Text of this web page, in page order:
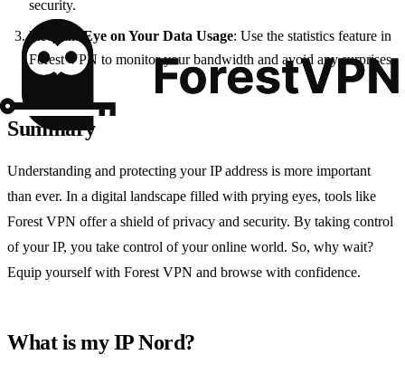
security.
Keep an Eye on Your Data Usage: Use the statistics feature in
Forest VPN to monitor your bandwidth and avoid any surprises.
Summary
Understanding and protecting your IP address is more important
than ever. In a digital landscape filled with prying eyes, tools like
Forest VPN offer a shield of privacy and security. By taking control
of your IP, you take control of your online world. So, why wait?
Equip yourself with Forest VPN and browse with confidence.
What is my IP Nord?